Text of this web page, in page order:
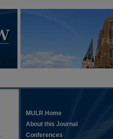
MULR Home
About this Journal
Conferences